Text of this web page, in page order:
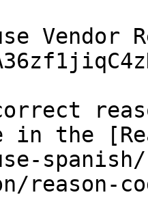
Vendor
in the
reason-